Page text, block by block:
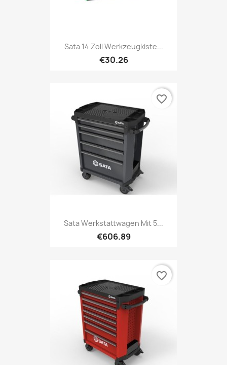
Sata 14 Zoll Werkzeugkiste...
€30.26
Sata Werkstattwagen Mit 5...
€606.89
favorite_border
favorite_border